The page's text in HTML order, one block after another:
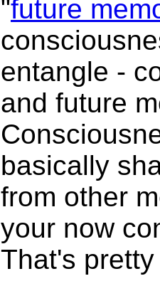
"future
entangle -
and future
basically
from other
your now
That's